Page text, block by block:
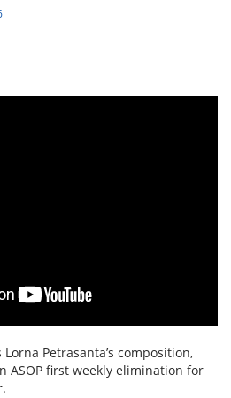
Petrasanta’s composition,
ASOP first weekly elimination for